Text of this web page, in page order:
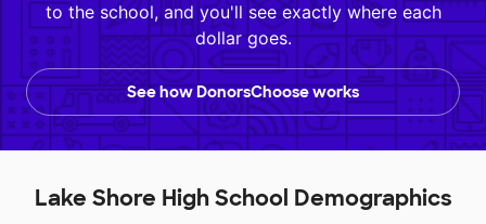
to the school, and you'll see exactly where each
dollar goes.
See how DonorsChoose works
Lake Shore High School Demographics